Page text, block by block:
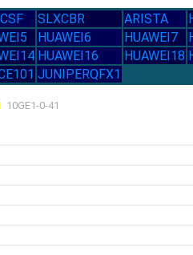
SLXCBR ARISTA
HUAWEI6 HUAWEI7
HUAWEI16 HUAWEI18
JUNIPERQFX1
10GE1-0-41